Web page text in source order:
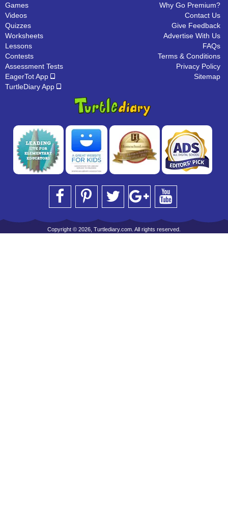
Games
Videos
Quizzes
Worksheets
Lessons
Contests
Assessment Tests
EagerTot App
TurtleDiary App
Why Go Premium?
Contact Us
Give Feedback
Advertise With Us
FAQs
Terms & Conditions
Privacy Policy
Sitemap
Copyright © 2026, Turtlediary.com. All rights reserved.